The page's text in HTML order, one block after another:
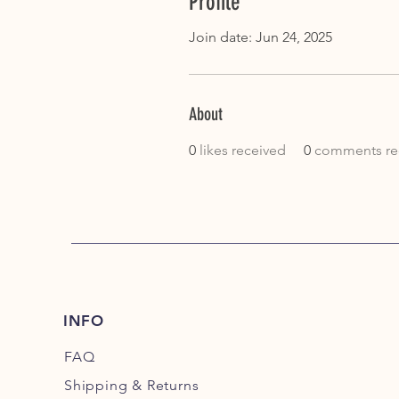
Join date: Jun 24, 2025
About
0 likes received 0 comments
INFO
FAQ
Shipping & Returns